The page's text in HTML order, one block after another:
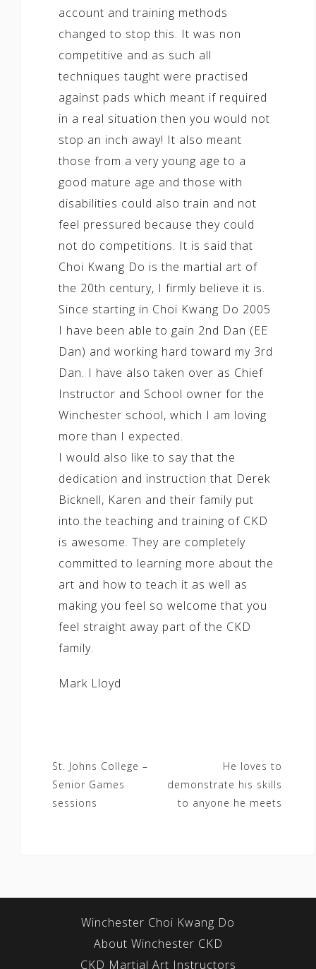
account and training methods
changed to stop this. It was non
competitive and as such all
techniques taught were practised
against pads which meant if required
in a real situation then you would not
stop an inch away! It also meant
those from a very young age to a
good mature age and those with
disabilities could also train and not
feel pressured because they could
not do competitions. It is said that
Choi Kwang Do is the martial art of
the 20th century, I firmly believe it is.
Since starting in Choi Kwang Do 2005
I have been able to gain 2nd Dan (EE
Dan) and working hard toward my 3rd
Dan. I have also taken over as Chief
Instructor and School owner for the
Winchester school, which I am loving
more than I expected.
I would also like to say that the
dedication and instruction that Derek
Bicknell, Karen and their family put
into the teaching and training of CKD
is awesome. They are completely
committed to learning more about the
art and how to teach it as well as
making you feel so welcome that you
feel straight away part of the CKD
family.
Mark Lloyd
Post
navigation
St. Johns College –
Senior Games
sessions
He loves to
demonstrate his skills
to anyone he meets
Winchester Choi Kwang Do
About Winchester CKD
CKD Martial Art Instructors